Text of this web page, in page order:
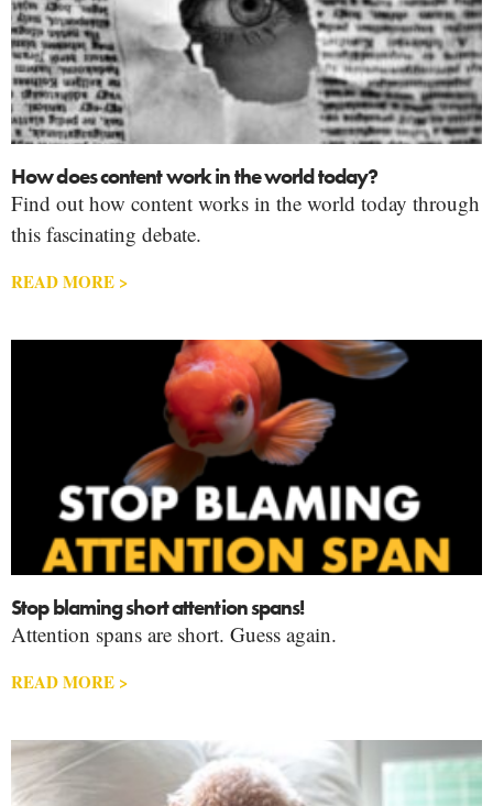
How does content work in the world today?
Find out how content works in the world today through
this fascinating debate.
READ MORE >
Stop blaming short attention spans!
Attention spans are short. Guess again.
READ MORE >